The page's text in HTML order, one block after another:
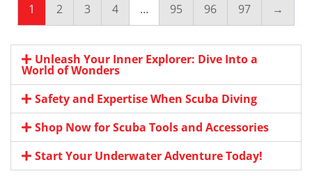
1 2 3 4 … 95 96 97 →
Unleash Your Inner Explorer: Dive Into a
World of Wonders
Safety and Expertise When Scuba Diving
Shop Now for Scuba Tools and Accessories
Start Your Underwater Adventure Today!